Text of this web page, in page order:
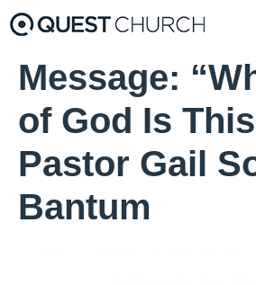
Message:
of God Is
Pastor Gail
Bantum